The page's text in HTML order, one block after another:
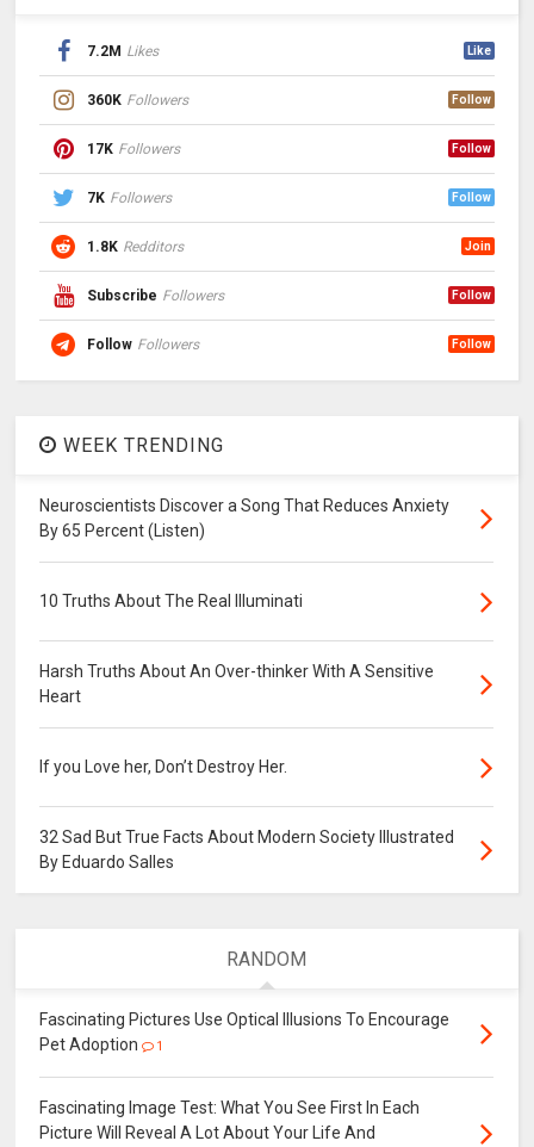
7.2M Likes Like
360K Followers Follow
17K Followers Follow
7K Followers Follow
1.8K Redditors Join
Subscribe Followers Follow
Follow Followers Follow
WEEK TRENDING
Neuroscientists Discover a Song That Reduces Anxiety
By 65 Percent (Listen)
10 Truths About The Real Illuminati
Harsh Truths About An Over-thinker With A Sensitive
Heart
If you Love her, Don’t Destroy Her.
32 Sad But True Facts About Modern Society Illustrated
By Eduardo Salles
RANDOM
Fascinating Pictures Use Optical Illusions To Encourage
Pet Adoption
1
Fascinating Image Test: What You See First In Each
Picture Will Reveal A Lot About Your Life And